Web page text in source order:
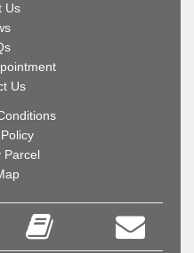
Us
Us
Parcel